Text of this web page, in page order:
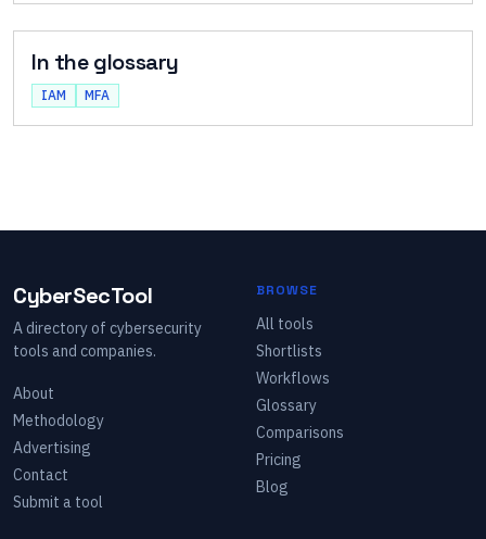
In the glossary
IAM MFA
CyberSecTool
A directory of cybersecurity
tools and companies.
About
Methodology
Advertising
Contact
Submit a tool
BROWSE
All tools
Shortlists
Workflows
Glossary
Comparisons
Pricing
Blog